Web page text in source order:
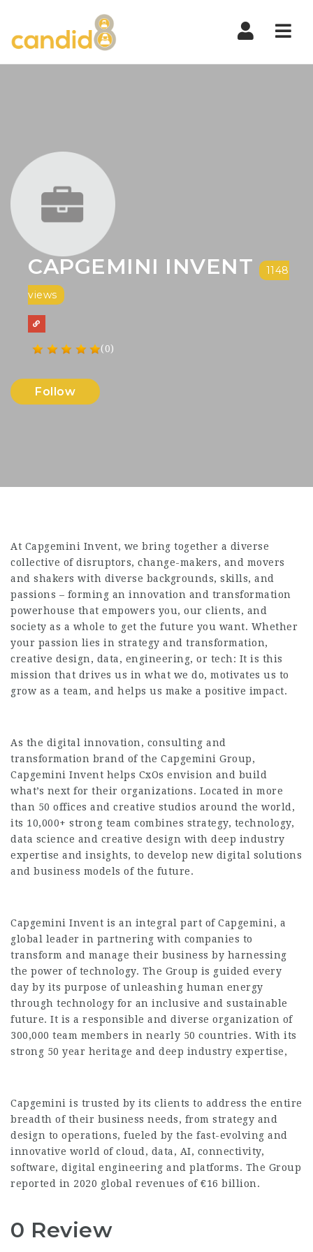
CAPGEMINI INVENT
1148
views
(0)
Follow
At Capgemini Invent, we bring together a diverse
collective of disruptors, change-makers, and movers
and shakers with diverse backgrounds, skills, and
passions – forming an innovation and transformation
powerhouse that empowers you, our clients, and
society as a whole to get the future you want. Whether
your passion lies in strategy and transformation,
creative design, data, engineering, or tech: It is this
mission that drives us in what we do, motivates us to
grow as a team, and helps us make a positive impact.
As the digital innovation, consulting and
transformation brand of the Capgemini Group,
Capgemini Invent helps CxOs envision and build
what’s next for their organizations. Located in more
than 50 offices and creative studios around the world,
its 10,000+ strong team combines strategy, technology,
data science and creative design with deep industry
expertise and insights, to develop new digital solutions
and business models of the future.
Capgemini Invent is an integral part of Capgemini, a
global leader in partnering with companies to
transform and manage their business by harnessing
the power of technology. The Group is guided every
day by its purpose of unleashing human energy
through technology for an inclusive and sustainable
future. It is a responsible and diverse organization of
300,000 team members in nearly 50 countries. With its
strong 50 year heritage and deep industry expertise,
Capgemini is trusted by its clients to address the entire
breadth of their business needs, from strategy and
design to operations, fueled by the fast-evolving and
innovative world of cloud, data, AI, connectivity,
software, digital engineering and platforms. The Group
reported in 2020 global revenues of €16 billion.
0 Review